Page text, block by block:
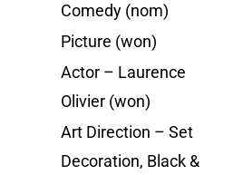
Comedy (nom)
Picture (won)
Actor – Laurence
Olivier (won)
Art Direction – Set
Decoration, Black &